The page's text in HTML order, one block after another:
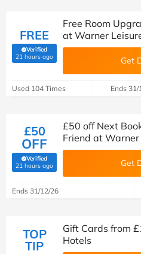
FREE
Verified
21 hours ago(verified by Savoo deals team)
Free Room
at Warner
Get
Used 104 Times Ends 31/
£50
OFF
Verified
21 hours ago(verified by Savoo deals team)
£50 off Next
Friend at
Get
Ends 31/12/26
TOP
TIP
Gift Cards from
Hotels